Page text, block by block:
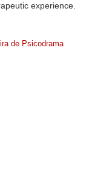
experience.
de Psicodrama